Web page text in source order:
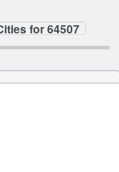
for 64507